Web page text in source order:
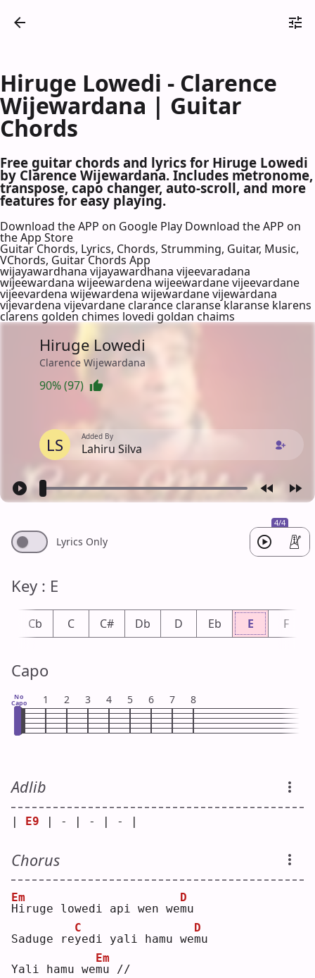
Hiruge Lowedi - Clarence
Wijewardana | Guitar
Chords
Free guitar chords and lyrics for Hiruge Lowedi
by Clarence Wijewardana. Includes metronome,
transpose, capo changer, auto-scroll, and more
features for easy playing.
Download the APP on Google Play Download the APP on
the App Store
Guitar Chords, Lyrics, Chords, Strumming, Guitar, Music,
VChords, Guitar Chords App
wijayawardhana vijayawardhana vijeevaradana
wijeewardana wijeewardena wijeewardane vijeevardane
vijeevardena wijewardena wijewardane vijewardana
vijevardena vijevardane clarance claranse klaranse klarens
clarens golden chimes lovedi goldan chaims
Hiruge Lowedi
Clarence Wijewardana
90% (97)
LS Added By
Lahiru Silva
4/4
Lyrics Only
Key : E
Cb C C# Db D Eb E F
Capo
No
Capo 1 2 3 4 5 6 7 8
Adlib
E9 | - | - | - |
Chorus
H
Em
iruge lowedi api wen wem
D
u
Saduge rey
C
edi yali hamu wem
D
u
Yali hamu wem
Em
u //